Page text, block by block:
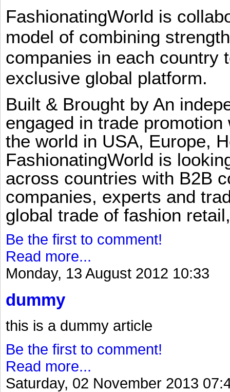
FashionatingWorld is
model of combining
companies in each country
exclusive global platform.
Built & Brought by An
engaged in trade
the world in USA, Europe,
FashionatingWorld is
across countries with B2B
companies, experts and
global trade of fashion
Be the first to comment!
Read more...
Monday, 13 August 2012 10:33
dummy
this is a dummy article
Be the first to comment!
Read more...
Saturday, 02 November 2013